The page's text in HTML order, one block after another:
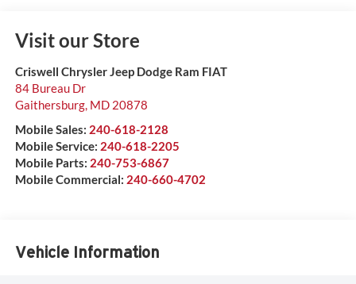
Visit our Store
Criswell Chrysler Jeep Dodge Ram FIAT
84 Bureau Dr
Gaithersburg, MD 20878
Mobile Sales: 240-618-2128
Mobile Service: 240-618-2205
Mobile Parts: 240-753-6867
Mobile Commercial: 240-660-4702
Vehicle Information